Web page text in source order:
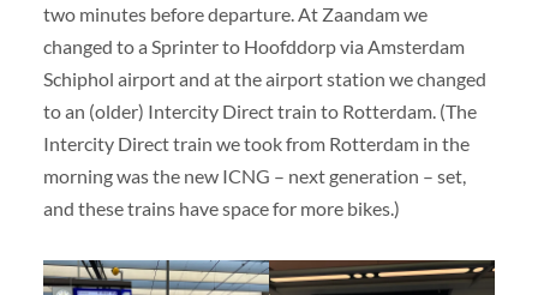
two minutes before departure. At Zaandam we
changed to a Sprinter to Hoofddorp via Amsterdam
Schiphol airport and at the airport station we changed
to an (older) Intercity Direct train to Rotterdam. (The
Intercity Direct train we took from Rotterdam in the
morning was the new ICNG – next generation – set,
and these trains have space for more bikes.)